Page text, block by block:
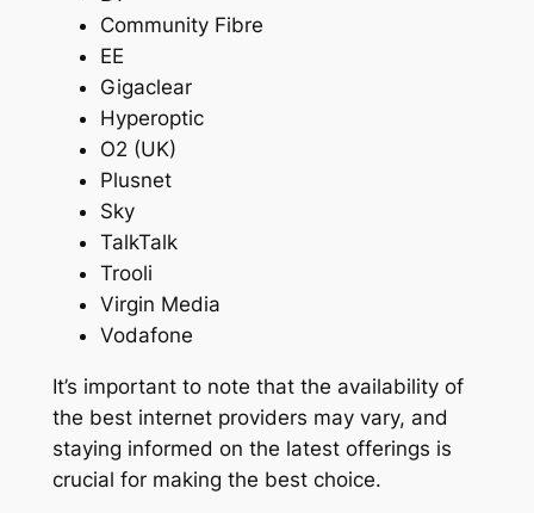
Community Fibre
EE
Gigaclear
Hyperoptic
O2 (UK)
Plusnet
Sky
TalkTalk
Trooli
Virgin Media
Vodafone
It’s important to note that the availability of
the best internet providers may vary, and
staying informed on the latest offerings is
crucial for making the best choice.